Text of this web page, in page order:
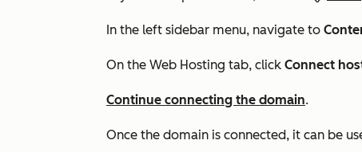
In the left sidebar menu, navigate to
On the Web Hosting tab, click Connect
Continue connecting the domain.
Once the domain is connected, it can be